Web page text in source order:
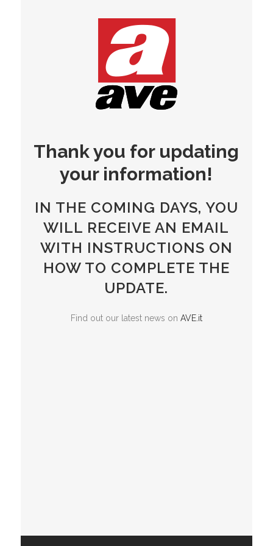
Thank you for updating
your information!
IN THE COMING DAYS, YOU
WILL RECEIVE AN EMAIL
WITH INSTRUCTIONS ON
HOW TO COMPLETE THE
UPDATE.
Find out our latest news on AVE.it